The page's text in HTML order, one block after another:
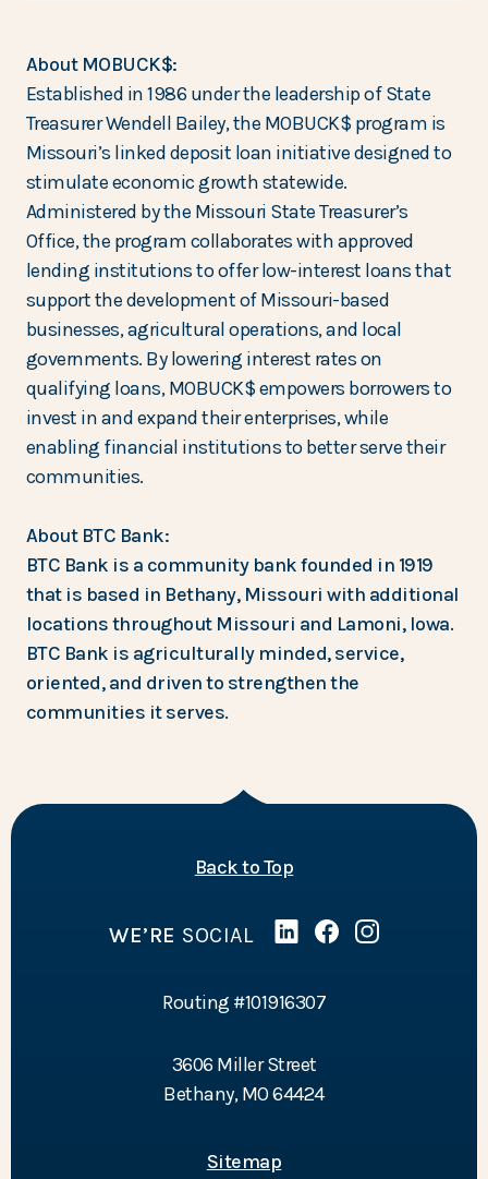
About MOBUCK$:
Established in 1986 under the leadership of State
Treasurer Wendell Bailey, the MOBUCK$ program is
Missouri’s linked deposit loan initiative designed to
stimulate economic growth statewide.
Administered by the Missouri State Treasurer’s
Office, the program collaborates with approved
lending institutions to offer low-interest loans that
support the development of Missouri-based
businesses, agricultural operations, and local
governments. By lowering interest rates on
qualifying loans, MOBUCK$ empowers borrowers to
invest in and expand their enterprises, while
enabling financial institutions to better serve their
communities.
About BTC Bank:
BTC Bank is a community bank founded in 1919
that is based in Bethany, Missouri with additional
locations throughout Missouri and Lamoni, Iowa.
BTC Bank is agriculturally minded, service,
oriented, and driven to strengthen the
communities it serves.
Back to Topof the page
WE’RE SOCIAL Linked In
(Opens in a new
Facebook
(Opens in a new
Instagram
(Opens in a
Routing #101916307
3606 Miller Street
Bethany, MO 64424
Sitemap